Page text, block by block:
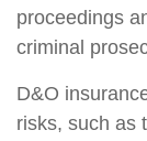
proceedings
criminal
D&O
risks, such as